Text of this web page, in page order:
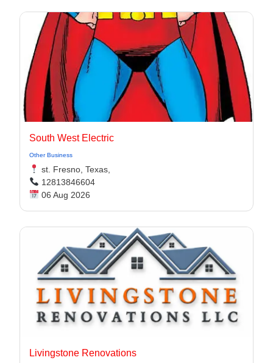
South West Electric
Other Business
st. Fresno, Texas,
12813846604
06 Aug 2026
Livingstone Renovations